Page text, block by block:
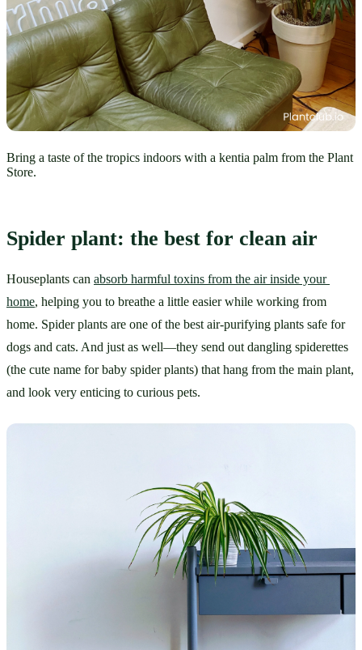
Bring a taste of the tropics indoors with a kentia palm from the Plant
Store.
Spider plant: the best for clean air
Houseplants can absorb harmful toxins from the air inside your
home, helping you to breathe a little easier while working from
home. Spider plants are one of the best air-purifying plants safe for
dogs and cats. And just as well—they send out dangling spiderettes
(the cute name for baby spider plants) that hang from the main plant,
and look very enticing to curious pets.